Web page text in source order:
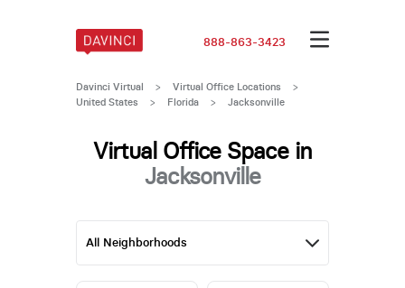
888-863-3423
Davinci Virtual > Virtual Office Locations
>
United States
> Florida > Jacksonville
Virtual Office Space in
Jacksonville